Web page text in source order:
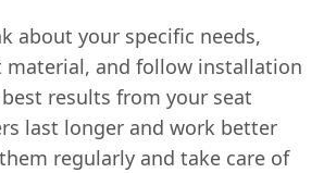
about your specific needs,
material, and follow installation
results from your seat
last longer and work better
regularly and take care of